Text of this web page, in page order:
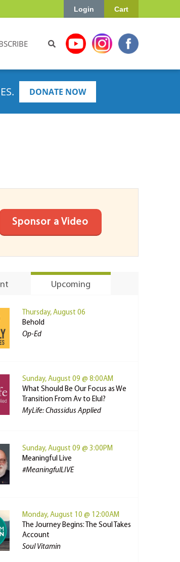
Cart
Login
DONATE NOW
Sponsor a Video
Upcoming
Thursday, August 06
Behold
Op-Ed
Sunday, August 09 @ 8:00AM
What Should Be Our Focus as We
Transition From Av to Elul?
MyLife: Chassidus Applied
Sunday, August 09 @ 3:00PM
Meaningful Live
#MeaningfulLIVE
Monday, August 10 @ 12:00AM
The Journey Begins: The Soul Takes
Account
Soul Vitamin